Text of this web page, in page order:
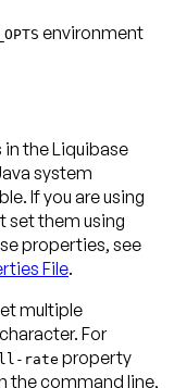
environment
in the Liquibase
system
If you are using
set them using
properties, see
File.
multiple
For
rate property
the command line,